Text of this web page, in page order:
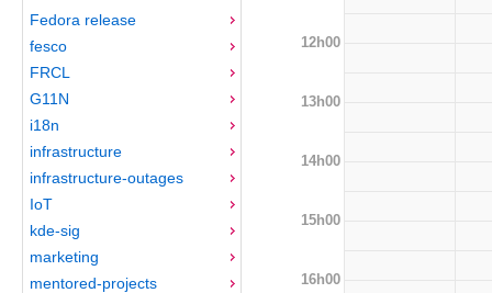
Fedora release
fesco
FRCL
G11N
i18n
infrastructure
infrastructure-outages
IoT
kde-sig
marketing
mentored-projects
12h00
13h00
14h00
15h00
16h00